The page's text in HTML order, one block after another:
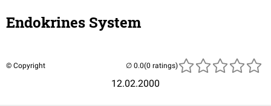
Endokrines System
© Copyright
12.02.2000
(0 ratings)